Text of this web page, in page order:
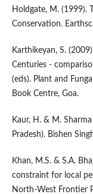
Holdgate, M. (1999).
Conservation.
Karthikeyan, S.
Centuries -
(eds). Plant and
Book Centre, Goa.
Kaur, H. & M.
Pradesh). Bishen
Khan, M.S. & S.A.
constraint for local
North-West Frontier